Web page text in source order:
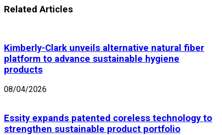
Related Articles
Kimberly-Clark unveils alternative natural fiber
platform to advance sustainable hygiene
products
08/04/2026
Essity expands patented coreless technology to
strengthen sustainable product portfolio